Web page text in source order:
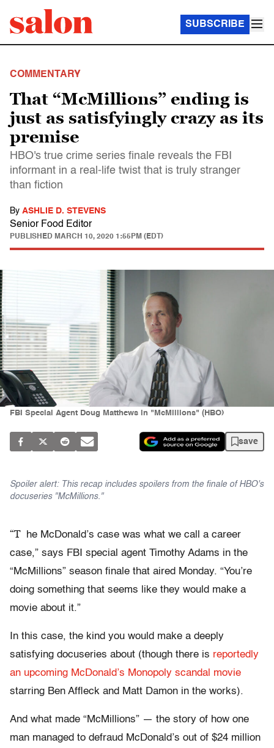
SUBSCRIBE
COMMENTARY
That “McMillions” ending is
just as satisfyingly crazy as its
premise
HBO's true crime series finale reveals the FBI
informant in a real-life twist that is truly stranger
than fiction
By ASHLIE D. STEVENS
Senior Food Editor
PUBLISHED MARCH 10, 2020 1:55PM (EDT)
FBI Special Agent Doug Matthews in "McMillions" (HBO)
save
Spoiler alert: This recap includes spoilers from the finale of HBO's
docuseries "McMillions."
“T
he McDonald’s case was what we call a career
case,” says FBI special agent Timothy Adams in the
“McMillions” season finale that aired Monday. “You’re
doing something that seems like they would make a
movie about it.”
In this case, the kind you would make a deeply
satisfying docuseries about (though there is reportedly
an upcoming McDonald’s Monopoly scandal movie
starring Ben Affleck and Matt Damon in the works).
And what made “McMillions” — the story of how one
man managed to defraud McDonald’s out of $24 million